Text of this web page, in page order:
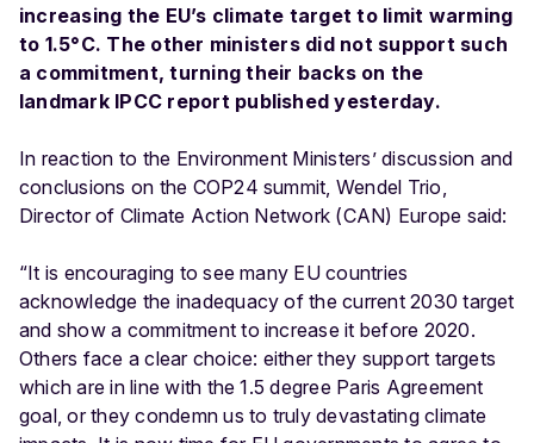
increasing the EU’s climate target to limit warming
to 1.5°C. The other ministers did not support such
a commitment, turning their backs on the
landmark IPCC report published yesterday.
In reaction to the Environment Ministers’ discussion and
conclusions on the COP24 summit, Wendel Trio,
Director of Climate Action Network (CAN) Europe said:
“It is encouraging to see many EU countries
acknowledge the inadequacy of the current 2030 target
and show a commitment to increase it before 2020.
Others face a clear choice: either they support targets
which are in line with the 1.5 degree Paris Agreement
goal, or they condemn us to truly devastating climate